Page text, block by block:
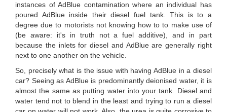
instances of AdBlue contamination where an individual has
poured AdBlue inside their diesel fuel tank. This is to a
degree due to motorists not knowing how to to make use of
(be aware: it's in truth not a fuel additive), and in part
because the inlets for diesel and AdBlue are generally right
next to one another on the vehicle.
So, precisely what is the issue with having AdBlue in a diesel
car? Seeing as AdBlue is predominantly deionised water, it is
almost the same as putting water into your tank. Diesel and
water tend not to blend in the least and trying to run a diesel